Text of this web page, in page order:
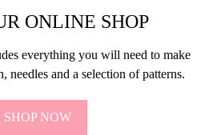
ONLINE SHOP
everything you will need to make
needles and a selection of patterns.
SHOP NOW